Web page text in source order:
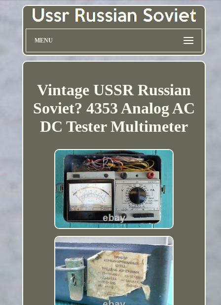
MENU
Vintage USSR Russian
Soviet? 4353 Analog AC
DC Tester Multimeter